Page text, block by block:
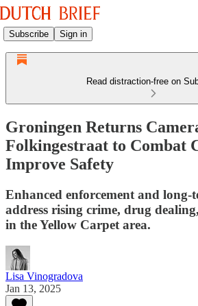
Subscribe Sign in
Read distraction-free on
Groningen Returns
Folkingestraat to Combat
Improve Safety
Enhanced enforcement and long-
address rising crime, drug
in the Yellow Carpet area.
Lisa Vinogradova
Jan 13, 2025